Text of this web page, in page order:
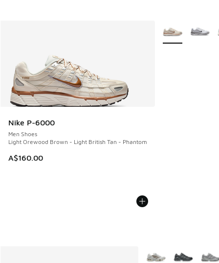
Nike P-6000
Men Shoes
Light Orewood Brown - Light British Tan - Phantom
A$160.00
More Colors
More Colors Available